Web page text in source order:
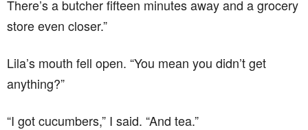
There’s a butcher fifteen minutes away and a grocery
store even closer.”
Lila’s mouth fell open. “You mean you didn’t get
anything?”
“I got cucumbers,” I said. “And tea.”